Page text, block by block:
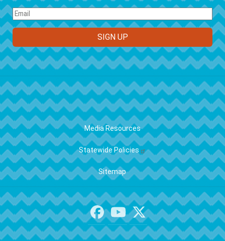
FOOTER
Media Resources
Statewide Policies
Sitemap